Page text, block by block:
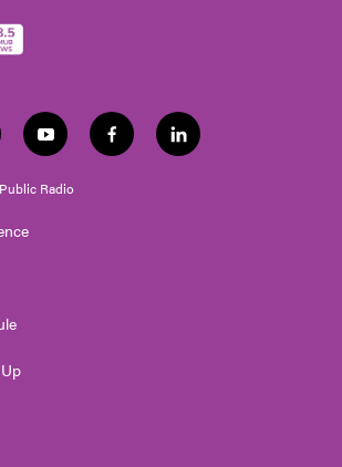
y
o
u
f
a
l
i
Radio